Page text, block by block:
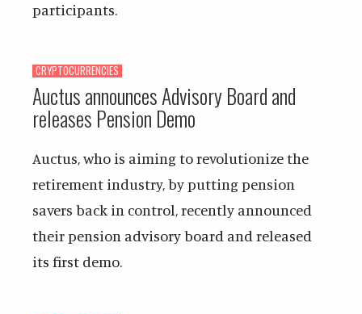
participants.
CRYPTOCURRENCIES
Auctus announces Advisory Board and
releases Pension Demo
Auctus, who is aiming to revolutionize the
retirement industry, by putting pension
savers back in control, recently announced
their pension advisory board and released
its first demo.